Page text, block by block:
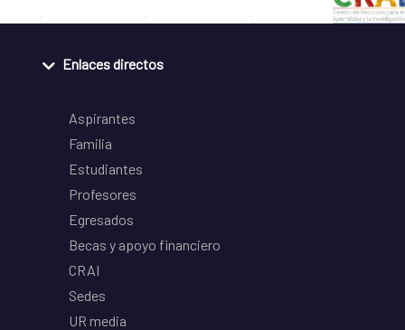
Enlaces directos
Aspirantes
Familia
Estudiantes
Profesores
Egresados
Becas y apoyo financiero
CRAI
Sedes
UR media